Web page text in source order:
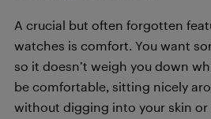
A crucial but often forgotten
watches is comfort. You want
so it doesn’t weigh you down
be comfortable, sitting nicely
without digging into your skin or